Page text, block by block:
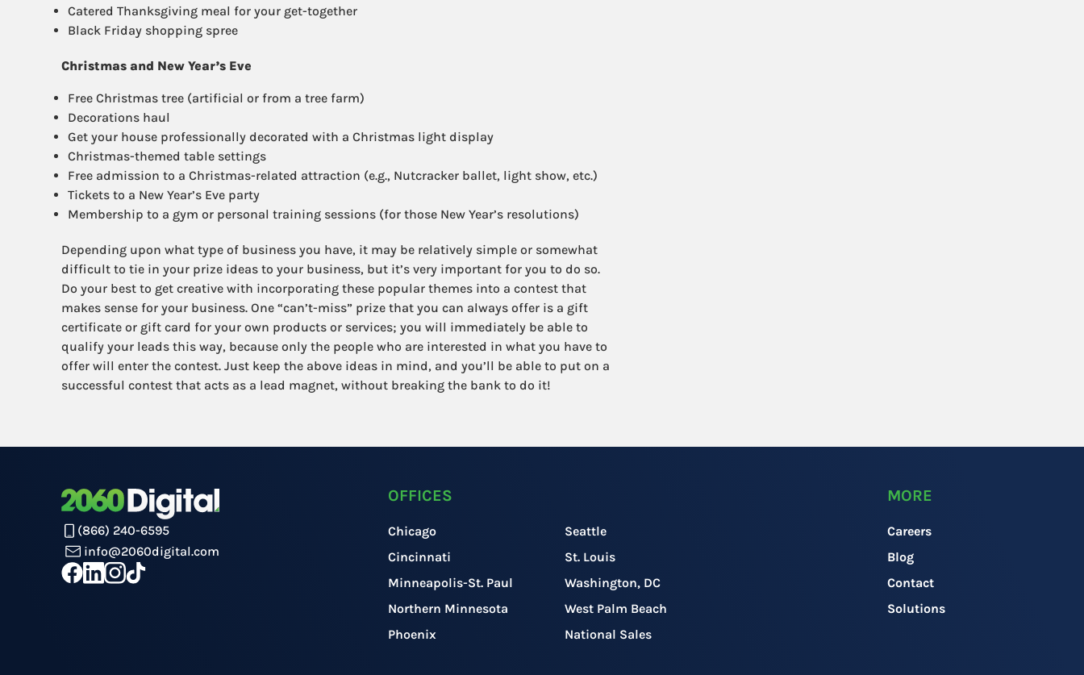
Catered Thanksgiving meal for your get-together
Black Friday shopping spree
Christmas and New Year’s Eve
Free Christmas tree (artificial or from a tree farm)
Decorations haul
Get your house professionally decorated with a Christmas light display
Christmas-themed table settings
Free admission to a Christmas-related attraction (e.g., Nutcracker ballet, light show, etc.)
Tickets to a New Year’s Eve party
Membership to a gym or personal training sessions (for those New Year’s resolutions)
Depending upon what type of business you have, it may be relatively simple or somewhat
difficult to tie in your prize ideas to your business, but it’s very important for you to do so.
Do your best to get creative with incorporating these popular themes into a contest that
makes sense for your business. One “can’t-miss” prize that you can always offer is a gift
certificate or gift card for your own products or services; you will immediately be able to
qualify your leads this way, because only the people who are interested in what you have to
offer will enter the contest. Just keep the above ideas in mind, and you’ll be able to put on a
successful contest that acts as a lead magnet, without breaking the bank to do it!
(866) 240-6595
info@2060digital.com
OFFICES
Chicago
Cincinnati
Minneapolis-St. Paul
Northern Minnesota
Phoenix
Seattle
St. Louis
Washington, DC
West Palm Beach
National Sales
MORE
Careers
Blog
Contact
Solutions